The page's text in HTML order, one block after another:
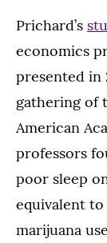
Prichard’s
economics
presented in
gathering of
American
professors
poor sleep
equivalent
marijuana